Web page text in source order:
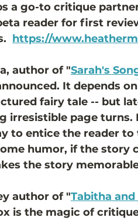
a go-to critique
reader for first
https://
author of "Sarah's
It depends
fairy tale -- but
irresistible page
to entice the reader
humor, if the story
the story
author of "Tabitha
is the magic of